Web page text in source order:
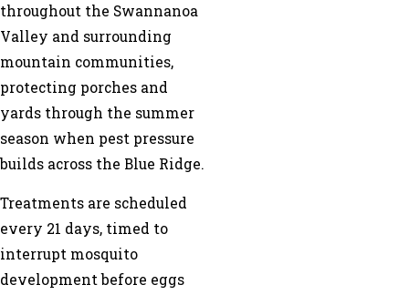
throughout the Swannanoa
Valley and surrounding
mountain communities,
protecting porches and
yards through the summer
season when pest pressure
builds across the Blue Ridge.
Treatments are scheduled
every 21 days, timed to
interrupt mosquito
development before eggs